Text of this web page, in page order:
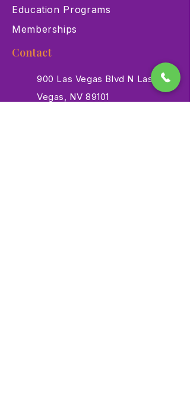
Education Programs
Memberships
Contact
900 Las Vegas Blvd N Las
Vegas, NV 89101